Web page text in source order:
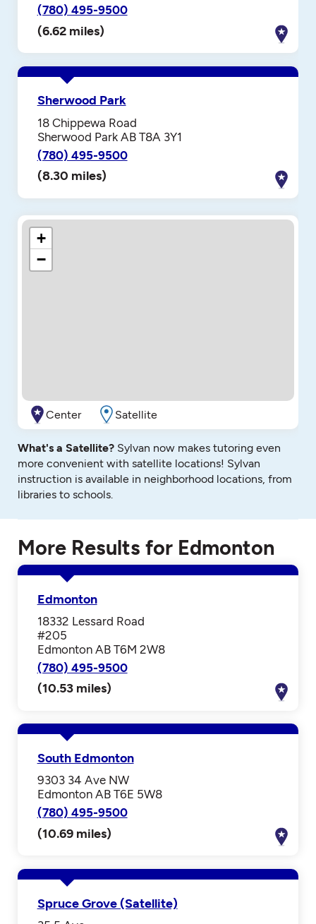
(780) 495-9500
(6.62 miles)
Sherwood Park
18 Chippewa Road
Sherwood Park AB T8A 3Y1
(780) 495-9500
(8.30 miles)
+
−
Center Satellite
What's a Satellite? Sylvan now makes tutoring even
more convenient with satellite locations! Sylvan
instruction is available in neighborhood locations, from
libraries to schools.
More Results for Edmonton
Edmonton
18332 Lessard Road
#205
Edmonton AB T6M 2W8
(780) 495-9500
(10.53 miles)
South Edmonton
9303 34 Ave NW
Edmonton AB T6E 5W8
(780) 495-9500
(10.69 miles)
Spruce Grove (Satellite)